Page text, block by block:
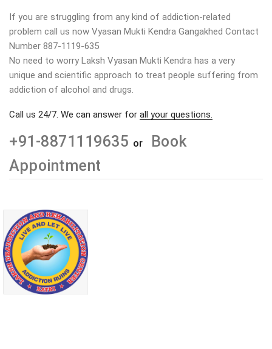
If you are struggling from any kind of addiction-related
problem call us now Vyasan Mukti Kendra Gangakhed Contact
Number 887-1119-635
No need to worry Laksh Vyasan Mukti Kendra has a very
unique and scientific approach to treat people suffering from
addiction of alcohol and drugs.
Call us 24/7. We can answer for all your questions.
+91-8871119635 or
Book
Appointment